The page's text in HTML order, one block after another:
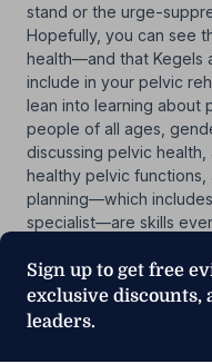
Sign up to get free
exclusive
leaders.
stand or the urge-
Hopefully, you can see
health—and that Kegels
include in your pelvic
lean into learning about
people of all ages,
discussing pelvic
healthy pelvic
planning—which
specialist—are skills
Below, watch Krista